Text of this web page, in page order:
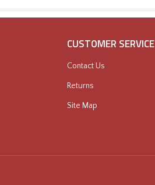
CUSTOMER SERVICE
Contact Us
Returns
Site Map